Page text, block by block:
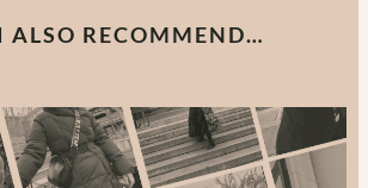
ALSO RECOMMEND…